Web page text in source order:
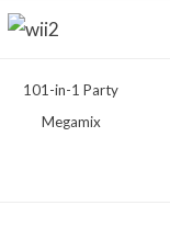
101-in-1 Party
Megamix